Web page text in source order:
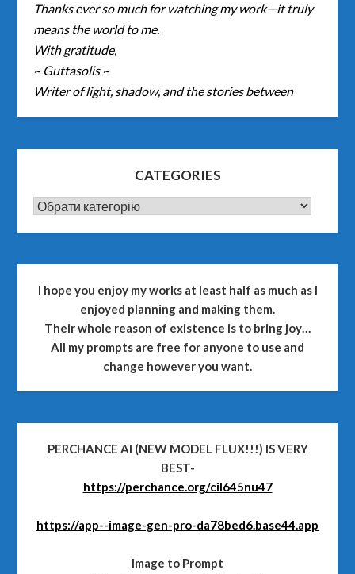
Thanks ever so much for watching my work—it truly
means the world to me.
With gratitude,
~ Guttasolis ~
Writer of light, shadow, and the stories between
CATEGORIES
CATEGORIES
I hope you enjoy my works at least half as much as I
enjoyed planning and making them.
Their whole reason of existence is to bring joy…
All my prompts are free for anyone to use and
change however you want.
PERCHANCE AI (NEW MODEL FLUX!!!) IS VERY
BEST-
https://perchance.org/cil645nu47
https://app--image-gen-pro-da78bed6.base44.app
Image to Prompt